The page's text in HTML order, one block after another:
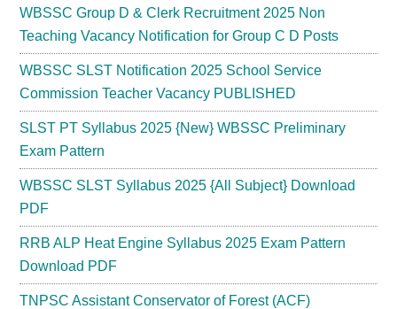
WBSSC Group D & Clerk Recruitment 2025 Non
Teaching Vacancy Notification for Group C D Posts
WBSSC SLST Notification 2025 School Service
Commission Teacher Vacancy PUBLISHED
SLST PT Syllabus 2025 {New} WBSSC Preliminary
Exam Pattern
WBSSC SLST Syllabus 2025 {All Subject} Download
PDF
RRB ALP Heat Engine Syllabus 2025 Exam Pattern
Download PDF
TNPSC Assistant Conservator of Forest (ACF)